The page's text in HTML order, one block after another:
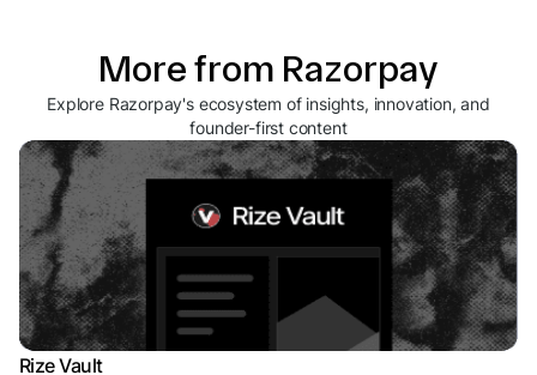
More from Razorpay
Explore Razorpay's ecosystem of insights, innovation, and
founder-first content
Rize Vault